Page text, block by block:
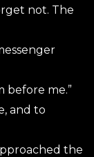
not. The
before me.”
and to
the